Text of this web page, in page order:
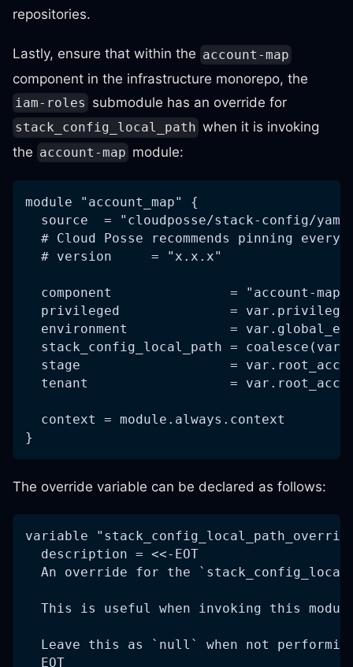
repositories.
Lastly, ensure that within the account-map
component in the infrastructure monorepo, the
iam-roles submodule has an override for
stack_config_local_path when it is invoking
the account-map module:
module "account_map" {
source  = "cloudposse/stack-config/
# Cloud Posse recommends pinning every
  # version     = "x.x.x"
  component               = "account-map"
privileged              =
environment             =
stack_config_local_path =
stage                   =
tenant                  =
  context = module.always.context
}
The override variable can be declared as follows:
variable
  description = <<-EOT
An override for the
This is useful when invoking this
Leave this as `null` when not
  EOT